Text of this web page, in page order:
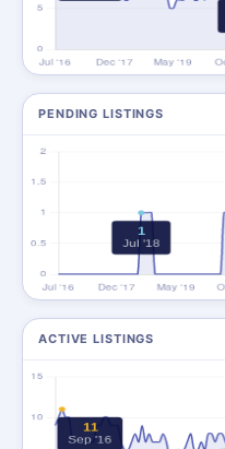
PENDING LISTINGS
ACTIVE LISTINGS